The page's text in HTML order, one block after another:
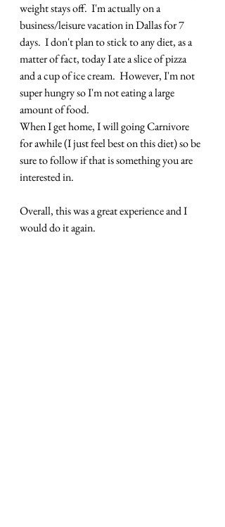
weight stays off.  I'm actually on a
business/leisure vacation in Dallas for 7
days.  I don't plan to stick to any diet, as a
matter of fact, today I ate a slice of pizza
and a cup of ice cream.  However, I'm not
super hungry so I'm not eating a large
amount of food.
When I get home, I will going Carnivore
for awhile (I just feel best on this diet) so be
sure to follow if that is something you are
interested in.
Overall, this was a great experience and I
would do it again.